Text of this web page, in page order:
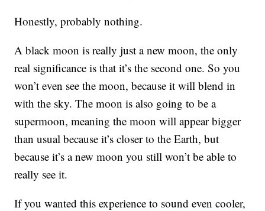
Honestly, probably nothing.
A black moon is really just a new moon, the only
real significance is that it’s the second one. So you
won’t even see the moon, because it will blend in
with the sky. The moon is also going to be a
supermoon, meaning the moon will appear bigger
than usual because it’s closer to the Earth, but
because it’s a new moon you still won’t be able to
really see it.
If you wanted this experience to sound even cooler,